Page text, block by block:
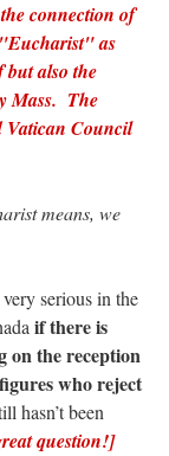
connection of
as
but also the
Mass. The
Vatican Council
means, we
serious in the
if there is
on the reception
who reject
hasn’t been
question!]